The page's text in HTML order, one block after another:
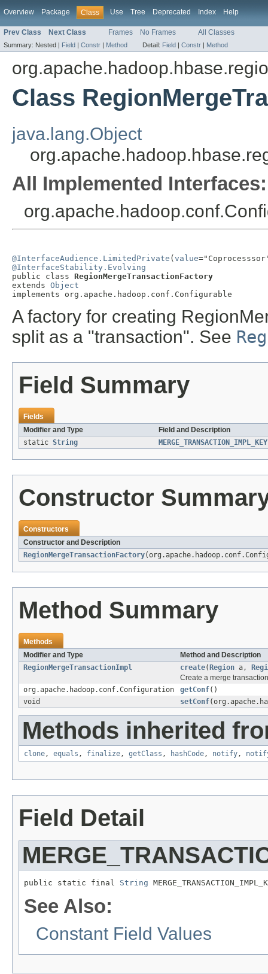
Overview Package Class Use Tree Deprecated Index Help
Prev Class Next Class Frames No Frames All Classes
Summary: Nested | Field | Constr | Method Detail: Field | Constr | Method
Class
java.lang.Object
All Implemented Interfaces:
@InterfaceAudience.LimitedPrivate ( value
@InterfaceStability.Evolving
public class RegionMergeTransactionFactory
extends Object
implements org.apache.hadoop.conf.Configurable
A factory for creating
split as a "transaction". See
Field Summary
Fields
Modifier and Type
Field and Description
static String MERGE_TRANSACTION_IMPL_KEY
Constructor
Constructors
Constructor and Description
RegionMergeTransactionFactory
Method Summary
Methods
Modifier and Type
Method and Description
RegionMergeTransactionImpl
create( Region a,
Create a merge transaction
org.apache.hadoop.conf.Configuration
getConf()
void
setConf
Methods inherited
clone, equals , finalize, getClass , hashCode, notify,
Field Detail
public static final String
See Also:
Constant Field Values